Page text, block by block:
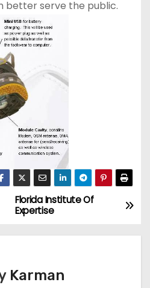
better serve the public.
Florida Institute Of
Expertise
Karman